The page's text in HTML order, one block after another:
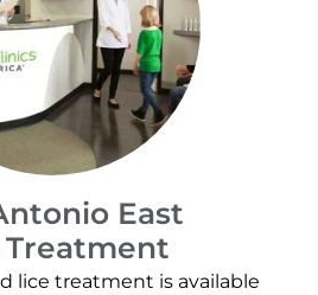
East
Treatment
lice treatment is available